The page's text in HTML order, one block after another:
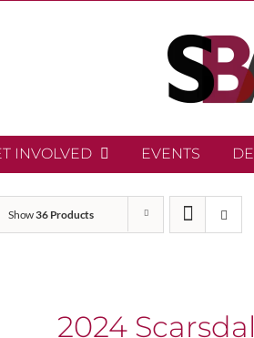
INVOLVED EVENTS
Show36 Products
2024